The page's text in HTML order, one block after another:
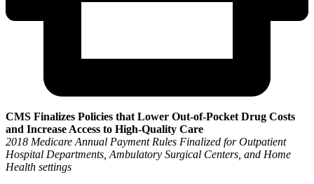
CMS Finalizes Policies that Lower Out-of-Pocket Drug Costs
and Increase Access to High-Quality Care
2018 Medicare Annual Payment Rules Finalized for Outpatient
Hospital Departments, Ambulatory Surgical Centers, and Home
Health settings